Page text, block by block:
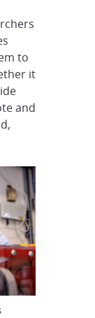
to
it
and